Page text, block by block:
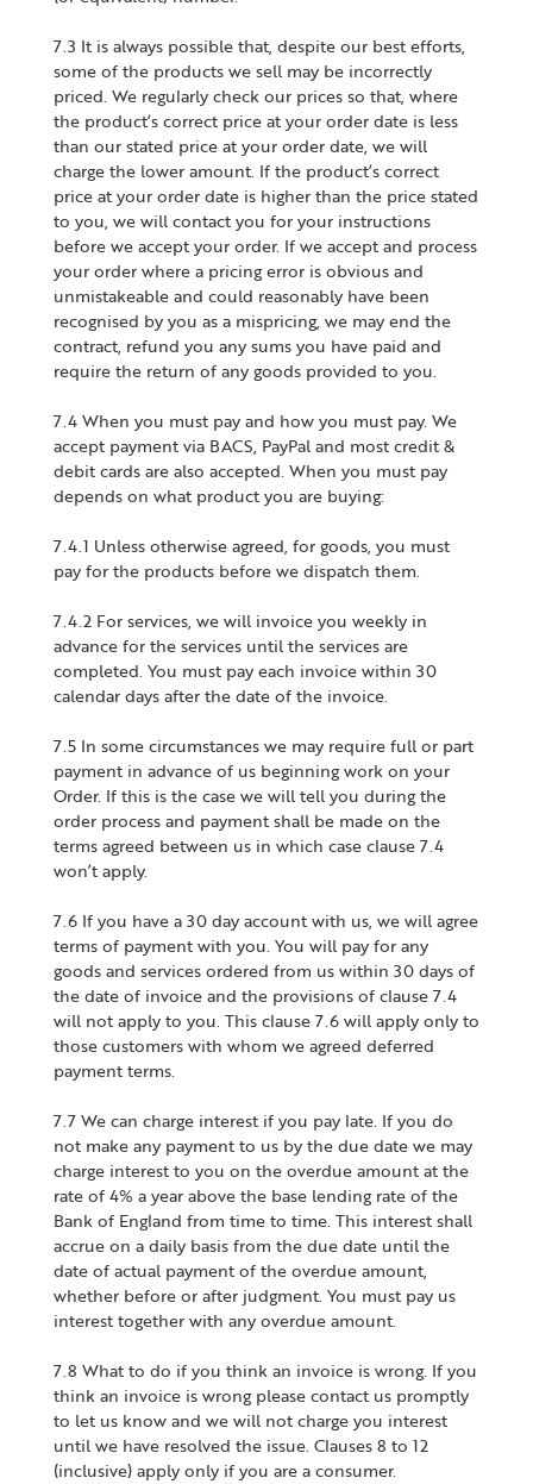
7.3 It is always possible that, despite our best efforts,
some of the products we sell may be incorrectly
priced. We regularly check our prices so that, where
the product’s correct price at your order date is less
than our stated price at your order date, we will
charge the lower amount. If the product’s correct
price at your order date is higher than the price stated
to you, we will contact you for your instructions
before we accept your order. If we accept and process
your order where a pricing error is obvious and
unmistakeable and could reasonably have been
recognised by you as a mispricing, we may end the
contract, refund you any sums you have paid and
require the return of any goods provided to you.
7.4 When you must pay and how you must pay. We
accept payment via BACS, PayPal and most credit &
debit cards are also accepted. When you must pay
depends on what product you are buying:
7.4.1 Unless otherwise agreed, for goods, you must
pay for the products before we dispatch them.
7.4.2 For services, we will invoice you weekly in
advance for the services until the services are
completed. You must pay each invoice within 30
calendar days after the date of the invoice.
7.5 In some circumstances we may require full or part
payment in advance of us beginning work on your
Order. If this is the case we will tell you during the
order process and payment shall be made on the
terms agreed between us in which case clause 7.4
won’t apply.
7.6 If you have a 30 day account with us, we will agree
terms of payment with you. You will pay for any
goods and services ordered from us within 30 days of
the date of invoice and the provisions of clause 7.4
will not apply to you. This clause 7.6 will apply only to
those customers with whom we agreed deferred
payment terms.
7.7 We can charge interest if you pay late. If you do
not make any payment to us by the due date we may
charge interest to you on the overdue amount at the
rate of 4% a year above the base lending rate of the
Bank of England from time to time. This interest shall
accrue on a daily basis from the due date until the
date of actual payment of the overdue amount,
whether before or after judgment. You must pay us
interest together with any overdue amount.
7.8 What to do if you think an invoice is wrong. If you
think an invoice is wrong please contact us promptly
to let us know and we will not charge you interest
until we have resolved the issue. Clauses 8 to 12
(inclusive) apply only if you are a consumer.